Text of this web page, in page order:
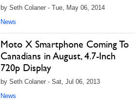
by Seth Colaner - Tue, May 06, 2014
News
Moto X Smartphone Coming To
Canadians in August, 4.7-Inch
720p Display
by Seth Colaner - Sat, Jul 06, 2013
News